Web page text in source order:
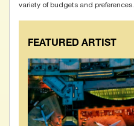
variety of budgets and preferences.
FEATURED ARTIST